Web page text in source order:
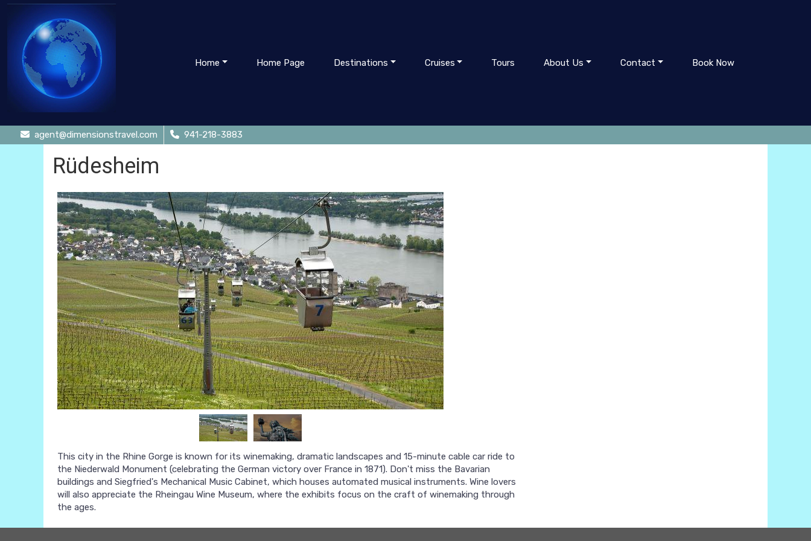
Home Home Page Destinations Cruises Tours About Us Contact Book Now
agent@dimensionstravel.com 941-218-3883
Rüdesheim
This city in the Rhine Gorge is known for its winemaking, dramatic landscapes and 15-minute cable car ride to
the Niederwald Monument (celebrating the German victory over France in 1871). Don't miss the Bavarian
buildings and Siegfried's Mechanical Music Cabinet, which houses automated musical instruments. Wine lovers
will also appreciate the Rheingau Wine Museum, where the exhibits focus on the craft of winemaking through
the ages.